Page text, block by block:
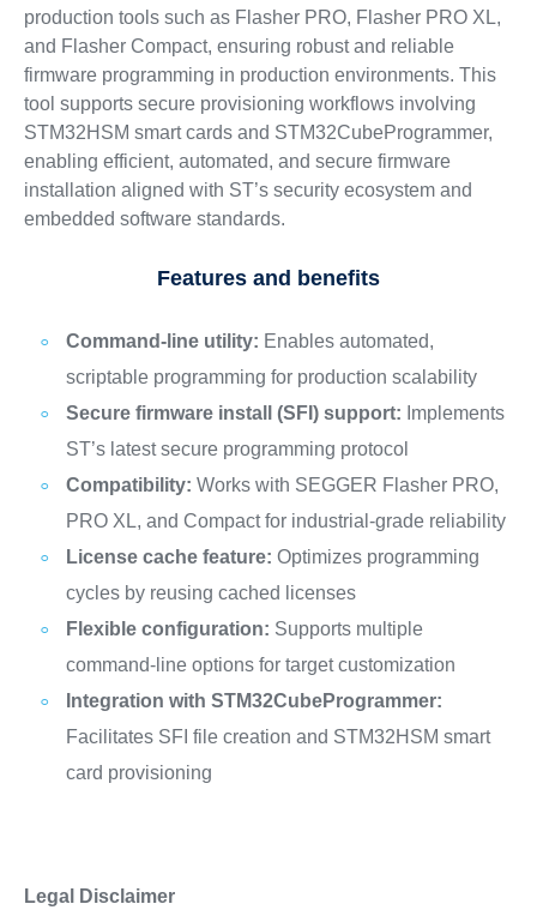
production tools such as Flasher PRO, Flasher PRO XL,
and Flasher Compact, ensuring robust and reliable
firmware programming in production environments. This
tool supports secure provisioning workflows involving
STM32HSM smart cards and STM32CubeProgrammer,
enabling efficient, automated, and secure firmware
installation aligned with ST’s security ecosystem and
embedded software standards.
Features and benefits
Command-line utility: Enables automated,
scriptable programming for production scalability
Secure firmware install (SFI) support: Implements
ST’s latest secure programming protocol
Compatibility: Works with SEGGER Flasher PRO,
PRO XL, and Compact for industrial-grade reliability
License cache feature: Optimizes programming
cycles by reusing cached licenses
Flexible configuration: Supports multiple
command-line options for target customization
Integration with STM32CubeProgrammer:
Facilitates SFI file creation and STM32HSM smart
card provisioning
Legal Disclaimer